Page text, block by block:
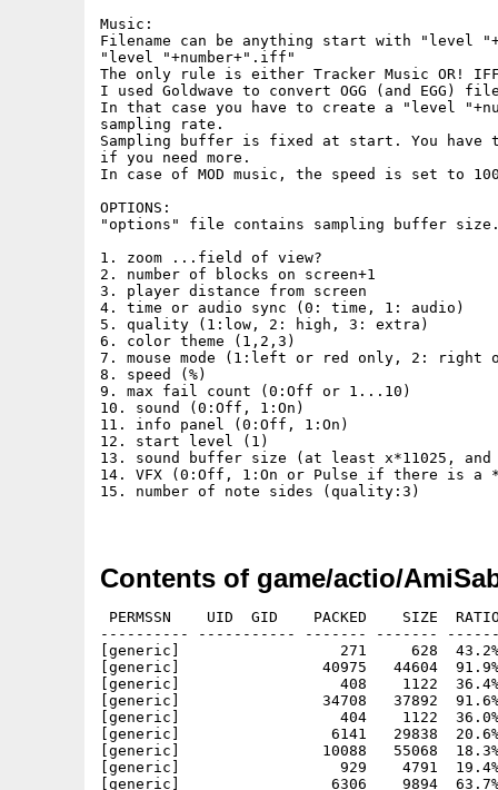
Music:
Filename can be anything start with "level
"level "+number+".iff"
The only rule is either Tracker Music OR! IFF
I used Goldwave to convert OGG (and EGG)
In that case you have to create a "level
sampling rate.
Sampling buffer is fixed at start. You have
if you need more.
In case of MOD music, the speed is set to
OPTIONS:
"options" file contains sampling buffer
1. zoom ...field of view?
2. number of blocks on screen+1
3. player distance from screen
4. time or audio sync (0: time, 1: audio)
5. quality (1:low, 2: high, 3: extra)
6. color theme (1,2,3)
7. mouse mode (1:left or red only, 2: right
8. speed (%)
9. max fail count (0:Off or 1...10)
10. sound (0:Off, 1:On)
11. info panel (0:Off, 1:On)
12. start level (1)
13. sound buffer size (at least x*11025,
14. VFX (0:Off, 1:On or Pulse if there is
15. number of note sides (quality:3)
Contents of game/actio/
PERMSSN    UID  GID    PACKED    SIZE  RATIO METHOD CRC     STAMP          NAME
---------- ----------- ------- ------- ------ ---------- ------------ -------------
[generic]                  271     628  43.2% -lh5- 433a Aug 10  1980 AmiSaber.info
[generic]                40975   44604  91.9% -lh5- b858 Sep 21  1980 AmiSaber/AmiSaber1200
[generic]                  408    1122  36.4% -lh5- c6a4 Jan  1  2000 AmiSaber/AmiSaber1200.info
[generic]                34708   37892  91.6% -lh5- 9ade Jan  1  2000 AmiSaber/AmiSaber500
[generic]                  404    1122  36.0% -lh5- b739 Jan  1  2000 AmiSaber/AmiSaber500.info
[generic]                 6141   29838  20.6% -lh5- e9e3 Aug 25  1980 AmiSaber/AMOS_source/AmiSaber_20190825_500.amos
[generic]                10088   55068  18.3% -lh5- de1f Sep 21  1980 AmiSaber/AMOS_source/AmiSaber_20190921_1200.amos
[generic]                  929    4791  19.4% -lh5- eae3 Sep 16  1980 AmiSaber/level 1.afx
[generic]                 6306    9894  63.7% -lh5- 0c3a Jan  1  2000 AmiSaber/level 1.bg
[generic]                    7       7 100.0% -lh0- 81dc Jan  1  2000 AmiSaber/level 1.fre
[generic]              2115203 2437060  86.8% -lh5- 2989 Jan  1  2000 AmiSaber/level 1.iff
[generic]                    3       3 100.0% -lh0- 9884 Jan  1  2000 AmiSaber/level 1.score
[generic]                  819    4861  16.8% -lh5- f834 Jan  1  2000 AmiSaber/level 1.txt
[generic]                 5572   28977  19.2% -lh5- a5d0 Jan  1  2000 AmiSaber/level 10.afx
[generic]                 8953   11536  77.6% -lh5- 8f76 Jan  1  2000 AmiSaber/level 10.bg
[generic]                    7       7 100.0% -lh0- 81dc Jan  1  2000 AmiSaber/level 10.fre
[generic]              4874729 5843306  83.4% -lh5- 5678 Jan  1  2000 AmiSaber/level 10.iff
[generic]                    3       3 100.0% -lh0- 9884 Jan  1  2000 AmiSaber/level 10.score
[generic]                 2042   12284  16.6% -lh5- 426b Jan  1  2000 AmiSaber/level 10.txt
[generic]                 1142    6077  18.8% -lh5- 68b2 Jan  1  2000 AmiSaber/level 11.afx
[generic]                10016   12702  78.9% -lh5- a1a2 Jan  1  2000 AmiSaber/level 11.bg
[generic]                    7       7 100.0% -lh0- 81dc Jan  1  2000 AmiSaber/level 11.fre
[generic]              3981185 4773524  83.4% -lh5- 57c2 Jan  1  2000 AmiSaber/level 11.iff
[generic]                    3       3 100.0% -lh0- 9884 Jan  1  2000 AmiSaber/level 11.score
[generic]                 2422   13769  17.6% -lh5- 6893 Jan  1  2000 AmiSaber/level 11.txt
[generic]                 4465   24741  18.0% -lh5- a7ed Jan  1  2000 AmiSaber/level 12.afx
[generic]                 8834   12704  69.5% -lh5- c5e7 Jan  1  2000 AmiSaber/level 12.bg
[generic]                    7       7 100.0% -lh0- 81dc Jan  1  2000 AmiSaber/level 12.fre
[generic]              4834838 6147176  78.7% -lh5- aee7 Jan  1  2000 AmiSaber/level 12.iff
[generic]                    3       3 100.0% -lh0- 9884 Jan  1  2000 AmiSaber/level 12.score
[generic]                 2163   12565  17.2% -lh5- 55a3 Jan  1  2000 AmiSaber/level 12.txt
[generic]                 3295   17780  18.5% -lh5- dac3 Jan  1  2000 AmiSaber/level 13.afx
[generic]                 8260   11976  69.0% -lh5- c1f4 Jan  1  2000 AmiSaber/level 13.bg
[generic]                    7       7 100.0% -lh0- 81dc Jan  1  2000 AmiSaber/level 13.fre
[generic]              3771990 3991214  94.5% -lh5- daec Jan  1  2000 AmiSaber/level 13.iff
[generic]                    3       3 100.0% -lh0- 9884 Jan  1  2000 AmiSaber/level 13.score
[generic]                 1512    9799  15.4% -lh5- d8c1 Jan  1  2000 AmiSaber/level 13.txt
[generic]                 3695   19656  18.8% -lh5- 87aa Jan  1  2000 AmiSaber/level 14.afx
[generic]                 6725    9696  69.4% -lh5- 9a7b Jan  1  2000 AmiSaber/level 14.bg
[generic]                    7       7 100.0% -lh0- 81dc Jan  1  2000 AmiSaber/level 14.fre
[generic]              3478698 4267292  81.5% -lh5- 387d Jan  1  2000 AmiSaber/level 14.iff
[generic]                    3       3 100.0% -lh0- 9884 Jan  1  2000 AmiSaber/level 14.score
[generic]                  980    5526  17.7% -lh5- 0369 Jan  1  2000 AmiSaber/level 14.txt
[generic]                 5424   25716  21.1% -lh5- 1580 Jan  1  2000 AmiSaber/level 15.afx
[generic]                    7       7 100.0% -lh0- 81dc Jan  1  2000 AmiSaber/level 15.fre
[generic]              4096048 4392762  93.2% -lh5- da18 Jan  1  2000 AmiSaber/level 15.iff
[generic]                    3       3 100.0% -lh0- 9884 Jan  1  2000 AmiSaber/level 15.score
[generic]                 1983   10724  18.5% -lh5- 02e1 Jan  1  2000 AmiSaber/level 15.txt
[generic]                 2002   11012  18.2% -lh5- 71e8 Jan  1  2000 AmiSaber/level 16.afx
[generic]                    7       7 100.0% -lh0- 81dc Jan  1  2000 AmiSaber/level 16.fre
[generic]              3907738 5935626  65.8% -lh5- 089a Jan  1  2000 AmiSaber/level 16.iff
[generic]                    3       3 100.0% -lh0- 9884 Jan  1  2000 AmiSaber/level 16.score
[generic]                 3185   18777  17.0% -lh5- e410 Jan  1  2000 AmiSaber/level 16.txt
[generic]                 4524   25216  17.9% -lh5- 5e27 Jan  1  2000 AmiSaber/level 17.afx
[generic]                    7       7 100.0% -lh0- 81dc Jan  1  2000 AmiSaber/level 17.fre
[generic]              3643000 4163608  87.5% -lh5- da7f Jan  1  2000